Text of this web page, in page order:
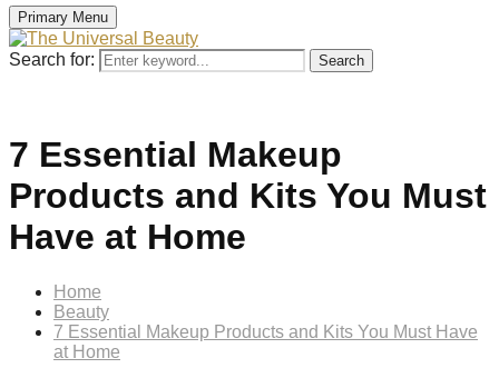
Primary Menu
Search for: Search
7 Essential Makeup
Products and Kits You Must
Have at Home
Home
Beauty
7 Essential Makeup Products and Kits You Must Have
at Home